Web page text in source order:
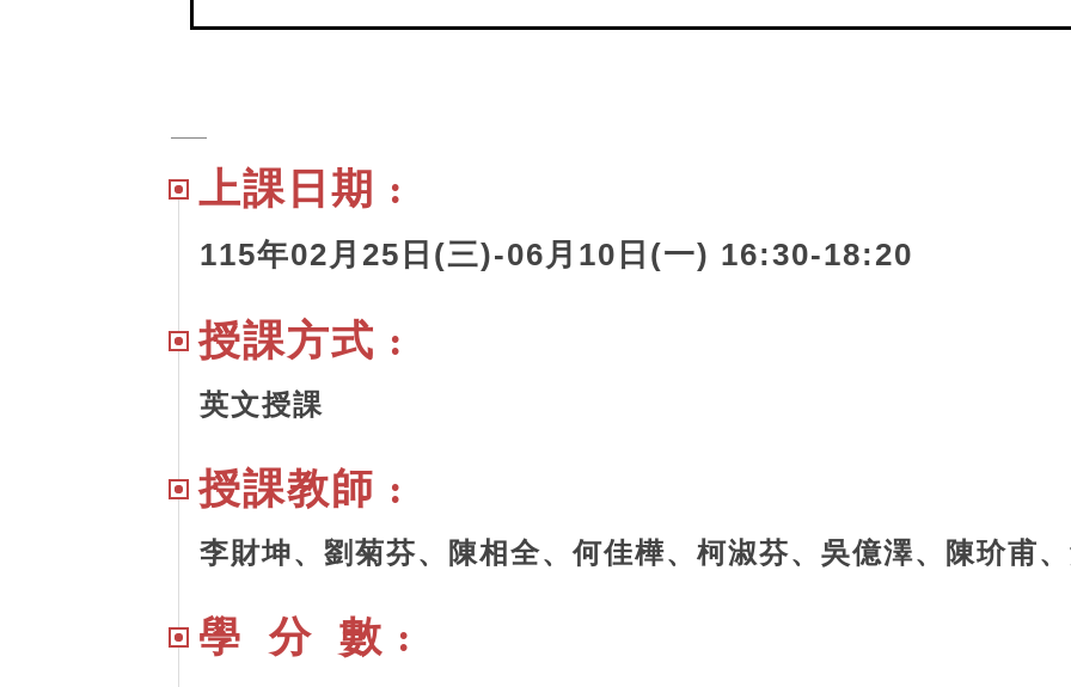
上課日期 :
115年02月25日(三)-06月10日(一) 16:30-18:20
授課方式 :
英文授課
授課教師 :
李財坤、劉菊芬、陳相全、何佳樺、柯淑芬、吳億澤、陳玠甫
學 分 數 :